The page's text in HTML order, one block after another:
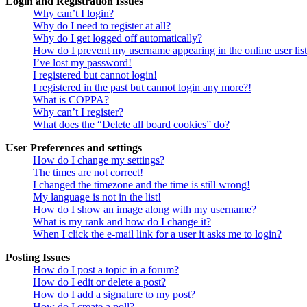
Why can’t I login?
Why do I need to register at all?
Why do I get logged off automatically?
How do I prevent my username appearing in the online user
I’ve lost my password!
I registered but cannot login!
I registered in the past but cannot login any more?!
What is COPPA?
Why can’t I register?
What does the “Delete all board cookies” do?
User Preferences and settings
How do I change my settings?
The times are not correct!
I changed the timezone and the time is still wrong!
My language is not in the list!
How do I show an image along with my username?
What is my rank and how do I change it?
When I click the e-mail link for a user it asks me to login?
Posting Issues
How do I post a topic in a forum?
How do I edit or delete a post?
How do I add a signature to my post?